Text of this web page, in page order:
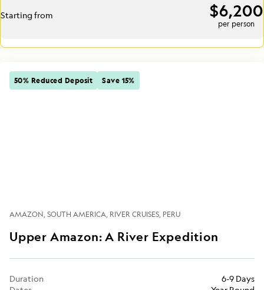
Starting from $6,200
per person
50% Reduced Deposit Save 15%
AMAZON SOUTH AMERICA RIVER CRUISES PERU
Upper Amazon: A River Expedition
Duration
6-9 Days